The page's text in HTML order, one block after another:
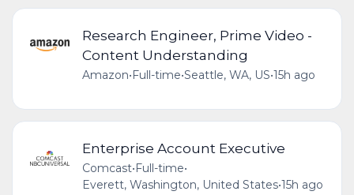
Research Engineer, Prime Video -
Content Understanding
Amazon•Full-time•Seattle, WA, US•15h ago
Enterprise Account Executive
Comcast• Full-time•
Everett, Washington, United States•15h ago